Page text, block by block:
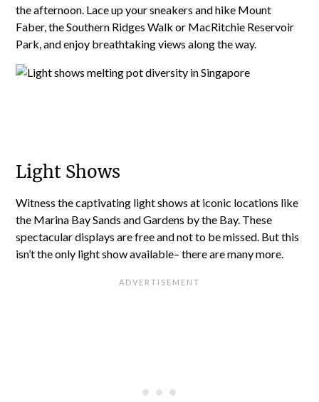
the afternoon. Lace up your sneakers and hike Mount
Faber, the Southern Ridges Walk or MacRitchie Reservoir
Park, and enjoy breathtaking views along the way.
Light Shows
Witness the captivating light shows at iconic locations like
the Marina Bay Sands and Gardens by the Bay. These
spectacular displays are free and not to be missed. But this
isn’t the only light show available– there are many more.